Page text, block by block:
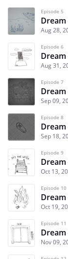
Episode 5
Dream
Aug 28,
Episode 6
Dream
Aug 31,
Episode 7
Sep 09,
Episode 8
Dream
Sep 18,
Episode 9
Oct 13,
Episode 10
Oct 19,
Episode 11
Dream
Nov 09,